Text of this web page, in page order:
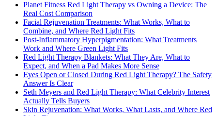
Planet Fitness Red Light Therapy vs Owning a Device: The
Real Cost Comparison
Facial Rejuvenation Treatments: What Works, What to
Combine, and Where Red Light Fits
Post-Inflammatory Hyperpigmentation: What Treatments
Work and Where Green Light Fits
Red Light Therapy Blankets: What They Are, What to
Expect, and When a Pad Makes More Sense
Eyes Open or Closed During Red Light Therapy? The Safety
Answer Is Clear
Seth Meyers and Red Light Therapy: What Celebrity Interest
Actually Tells Buyers
Skin Rejuvenation: What Works, What Lasts, and Where Red